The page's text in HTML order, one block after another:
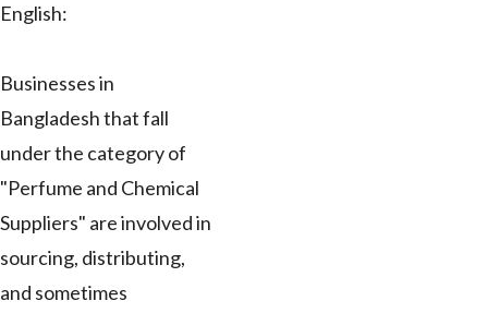
English:
Businesses in
Bangladesh that fall
under the category of
"Perfume and Chemical
Suppliers" are involved in
sourcing, distributing,
and sometimes